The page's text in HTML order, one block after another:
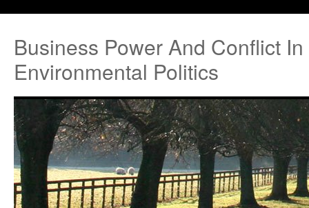
Business Power And Conflict
Environmental Politics